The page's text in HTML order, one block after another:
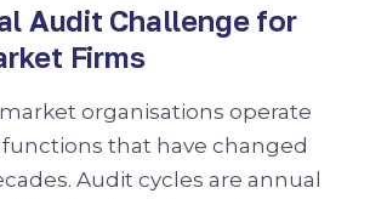
Audit Challenge for
Firms
organisations operate
that have changed
Audit cycles are annual